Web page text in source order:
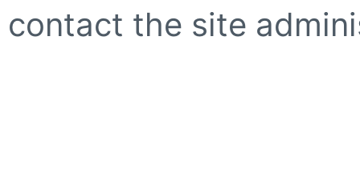
contact the site